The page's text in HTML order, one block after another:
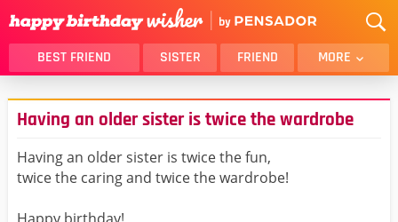
BEST FRIEND SISTER FRIEND MORE
THANK YOU
BROTHER
DAUGHTER
SON
HUSBAND
LOVER
WIFE
MOM
Having an older sister is twice the wardrobe
Having an older sister is twice the fun,
twice the caring and twice the wardrobe!